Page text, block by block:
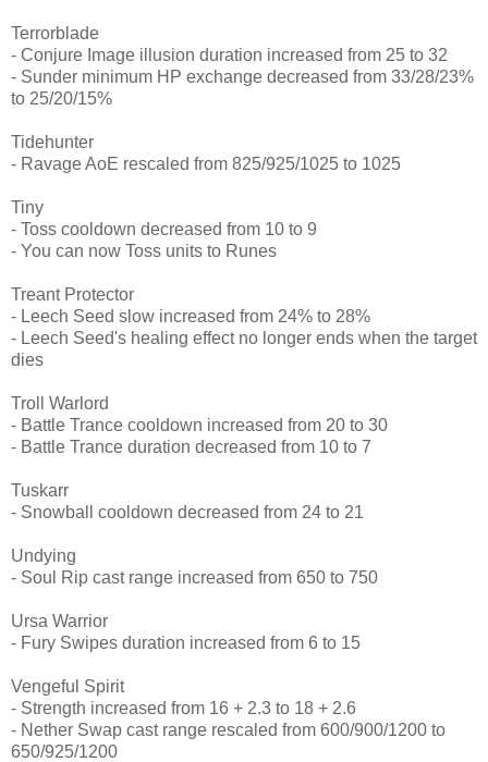
Terrorblade
- Conjure Image illusion duration increased from 25 to 32
- Sunder minimum HP exchange decreased from 33/28/23%
to 25/20/15%
Tidehunter
- Ravage AoE rescaled from 825/925/1025 to 1025
Tiny
- Toss cooldown decreased from 10 to 9
- You can now Toss units to Runes
Treant Protector
- Leech Seed slow increased from 24% to 28%
- Leech Seed's healing effect no longer ends when the target
dies
Troll Warlord
- Battle Trance cooldown increased from 20 to 30
- Battle Trance duration decreased from 10 to 7
Tuskarr
- Snowball cooldown decreased from 24 to 21
Undying
- Soul Rip cast range increased from 650 to 750
Ursa Warrior
- Fury Swipes duration increased from 6 to 15
Vengeful Spirit
- Strength increased from 16 + 2.3 to 18 + 2.6
- Nether Swap cast range rescaled from 600/900/1200 to
650/925/1200